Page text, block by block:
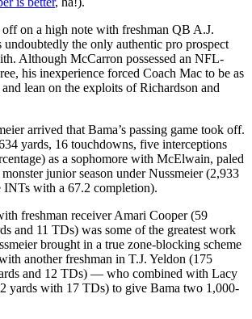
on a high note with freshman QB A.J.
undoubtedly the only authentic pro prospect
Although McCarron possessed an NFL-
his inexperience forced Coach Mac to be as
lean on the exploits of Richardson and
arrived that Bama’s passing game took off.
yards, 16 touchdowns, five interceptions
as a sophomore with McElwain, paled
junior season under Nussmeier (2,933
INTs with a 67.2 completion).
freshman receiver Amari Cooper (59
and 11 TDs) was some of the greatest work
brought in a true zone-blocking scheme
another freshman in T.J. Yeldon (175
and 12 TDs) — who combined with Lacy
yards with 17 TDs) to give Bama two 1,000-